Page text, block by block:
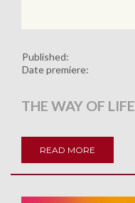
Published:
Date premiere:
THE WAY OF LIFE
READ MORE